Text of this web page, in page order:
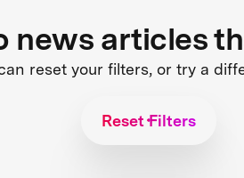
news articles
reset your filters, or try a
Reset Filters